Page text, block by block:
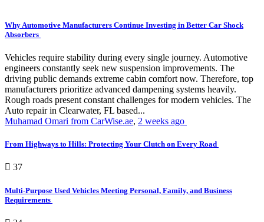
Why Automotive Manufacturers Continue Investing in Better Car Shock
Absorbers
Vehicles require stability during every single journey. Automotive
engineers constantly seek new suspension improvements. The
driving public demands extreme cabin comfort now. Therefore, top
manufacturers prioritize advanced dampening systems heavily.
Rough roads present constant challenges for modern vehicles. The
Auto repair in Clearwater, FL based...
Muhamad Omari from CarWise.ae, 2 weeks ago
From Highways to Hills: Protecting Your Clutch on Every Road
37
Multi-Purpose Used Vehicles Meeting Personal, Family, and Business
Requirements